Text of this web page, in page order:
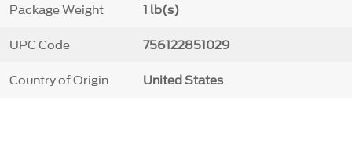
Package Weight 1 lb(s)
UPC Code 756122851029
Country of Origin United States